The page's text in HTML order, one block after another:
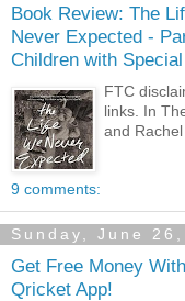
Book Review: The
Never Expected -
Children with
FTC
links. In
and Rachel
9 comments:
Sunday, June 26,
Get Free Money
Qricket App!